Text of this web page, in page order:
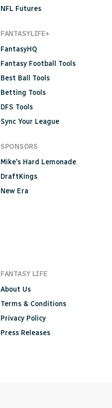
NFL Futures
FANTASYLIFE+
FantasyHQ
Fantasy Football Tools
Best Ball Tools
Betting Tools
DFS Tools
Sync Your League
SPONSORS
Mike's Hard Lemonade
DraftKings
New Era
FANTASY LIFE
About Us
Terms & Conditions
Privacy Policy
Press Releases